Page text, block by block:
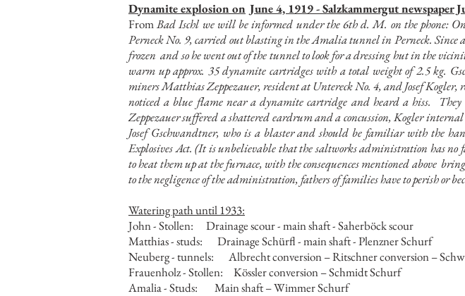
Dynamite explosion on June 4, 1919 -Salzkammergut newspaper
FromBad Ischl we will be informed under the 6th d. M. on the phone:
Perneck No. 9, carried out blasting in the Amalia tunnel in Perneck.
frozen and so he went out of the tunnel to look for a dressing hut in the
warm up approx. 35 dynamite cartridges with a total weight of 2.5 kg.
miners Matthias Zeppezauer, resident at Untereck No. 4, and Josef
noticed a blue flame near a dynamite cartridge and heard a hiss.
Zeppezauer suffered a shattered eardrum and a concussion, Kogler
Josef Gschwandtner, who is a blaster and should be familiar with the
Explosives Act. (It is unbelievable that the saltworks administration has
to heat them up at the furnace, with the consequences mentioned above
to the negligence of the administration, fathers of families have to perish or
Watering path until 1933:
John - Stollen:
Drainage scour - main shaft - Saherböck scour
Matthias - studs:
Drainage Schürfl - main shaft - Plenzner Schurf
Neuberg - tunnels:
Albrecht conversion – Ritschner conversion –
Frauenholz - Stollen:
Kössler conversion – Schmidt Schurf
Amalia - Studs:
Main shaft – Wimmer Schurf